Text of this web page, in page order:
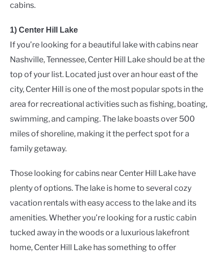
cabins.
1) Center Hill Lake
If you’re looking for a beautiful lake with cabins near
Nashville, Tennessee, Center Hill Lake should be at the
top of your list. Located just over an hour east of the
city, Center Hill is one of the most popular spots in the
area for recreational activities such as fishing, boating,
swimming, and camping. The lake boasts over 500
miles of shoreline, making it the perfect spot for a
family getaway.
Those looking for cabins near Center Hill Lake have
plenty of options. The lake is home to several cozy
vacation rentals with easy access to the lake and its
amenities. Whether you’re looking for a rustic cabin
tucked away in the woods or a luxurious lakefront
home, Center Hill Lake has something to offer